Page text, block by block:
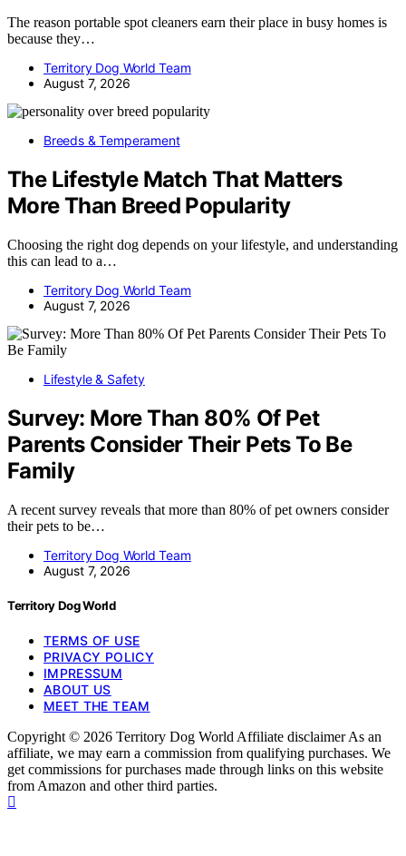
The reason portable spot cleaners earn their place in busy homes is
because they…
Territory Dog World Team
August 7, 2026
Breeds & Temperament
The Lifestyle Match That Matters
More Than Breed Popularity
Choosing the right dog depends on your lifestyle, and understanding
this can lead to a…
Territory Dog World Team
August 7, 2026
Lifestyle & Safety
Survey: More Than 80% Of Pet
Parents Consider Their Pets To Be
Family
A recent survey reveals that more than 80% of pet owners consider
their pets to be…
Territory Dog World Team
August 7, 2026
Territory Dog World
TERMS OF USE
PRIVACY POLICY
IMPRESSUM
ABOUT US
MEET THE TEAM
Copyright © 2026 Territory Dog World Affiliate disclaimer As an
affiliate, we may earn a commission from qualifying purchases. We
get commissions for purchases made through links on this website
from Amazon and other third parties.